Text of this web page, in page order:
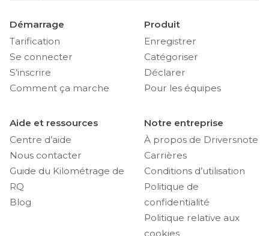
Démarrage
Tarification
Se connecter
S’inscrire
Comment ça marche
Produit
Enregistrer
Catégoriser
Déclarer
Pour les équipes
Aide et ressources
Centre d’aide
Nous contacter
Guide du Kilométrage de
RQ
Blog
Notre entreprise
À propos de Driversnote
Carrières
Conditions d’utilisation
Politique de
confidentialité
Politique relative aux
cookies